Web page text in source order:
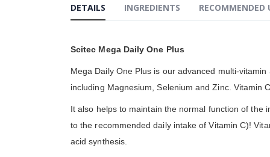
gallery
DETAILS
Scitec Mega Daily One Plus
Mega Daily One Plus is our advanced multi-
including Magnesium, Selenium and Zinc. Vitamin
It also helps to maintain the normal function of the
to the recommended daily intake of Vitamin C)!
acid synthesis.
INGREDIENTS RECOMMENDED